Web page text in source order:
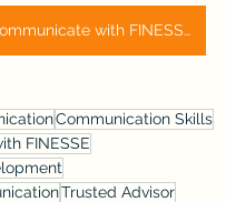
Connect to Communicate with FINESSE
Communication Skills
FINESSE
Trusted Advisor